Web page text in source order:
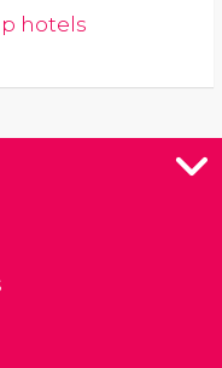
hotels